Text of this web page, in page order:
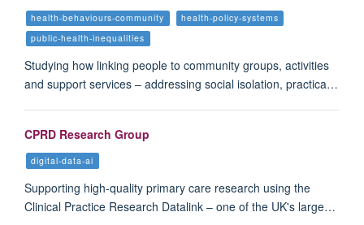
health-behaviours-community
health-policy-systems
public-health-inequalities
Studying how linking people to community groups, activities
and support services – addressing social isolation, practica…
CPRD Research Group
digital-data-ai
Supporting high-quality primary care research using the
Clinical Practice Research Datalink – one of the UK's large…